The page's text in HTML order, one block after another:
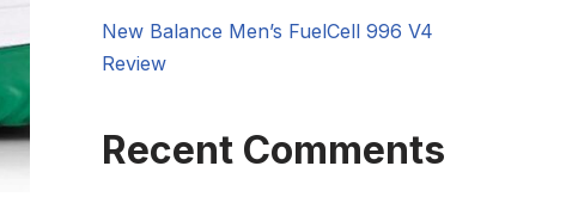
New Balance Men’s FuelCell 996 V4
Review
Recent Comments